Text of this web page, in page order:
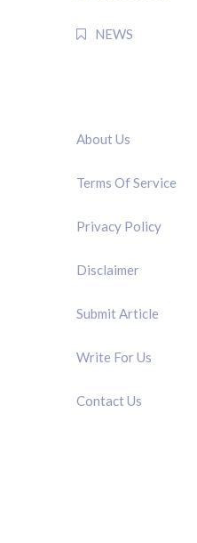
NEWS
About Us
Terms Of Service
Privacy Policy
Disclaimer
Submit Article
Write For Us
Contact Us